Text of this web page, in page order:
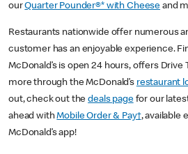
ourQuarter Pounder®* with Cheese and
Restaurants nationwide offer numerous
customer has an enjoyable experience.
McDonald’s is open 24 hours, offers Drive
more through the McDonald’s restaurant
out, check out thedeals pagefor our
ahead withMobile Order & Pay†, available
McDonald’s app!